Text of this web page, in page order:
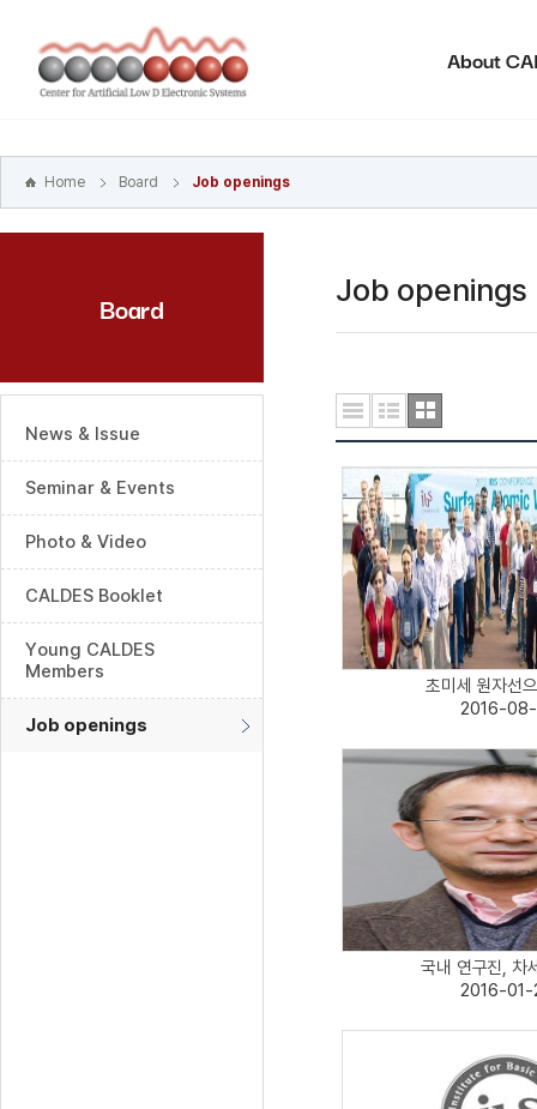
바로가기
주메뉴
바로가기
About
Home Board Job openings
Board
News & Issue
Seminar & Events
Photo & Video
CALDES Booklet
Young CALDES
Members
Job openings
Job openings
초미세 원자선
2016-08-
국내 연구진, 차
2016-01-